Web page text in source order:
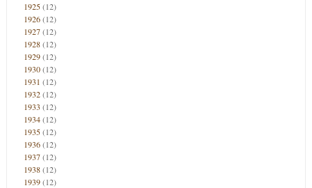
1925(12)
1926(12)
1927(12)
1928(12)
1929(12)
1930(12)
1931 (12)
1932(12)
1933 (12)
1934(12)
1935(12)
1936(12)
1937(12)
1938(12)
1939(12)